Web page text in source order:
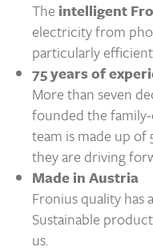
Theintelligent
electricity from
particularly
75 years of
More than seven
founded the
team is made up
they are driving
Made in Austria
Fronius quality has
Sustainable
us.